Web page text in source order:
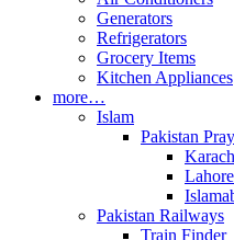
Generators
Refrigerators
Grocery Items
Kitchen Appliances
more…
Islam
Pakistan
Pakistan Railways
Train Finder